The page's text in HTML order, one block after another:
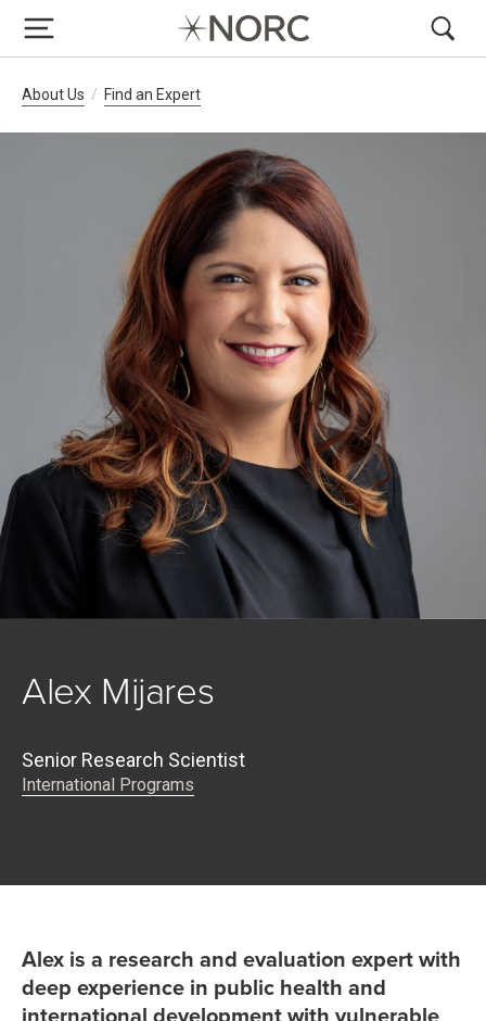
Breadcrumb Navigation
About Us Find an Expert
Alex Mijares
Senior Research Scientist
International Programs
Alex is a research and evaluation expert with
deep experience in public health and